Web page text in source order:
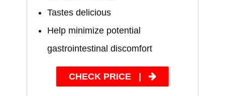
Tastes delicious
Help minimize potential
gastrointestinal discomfort
CHECK PRICE |